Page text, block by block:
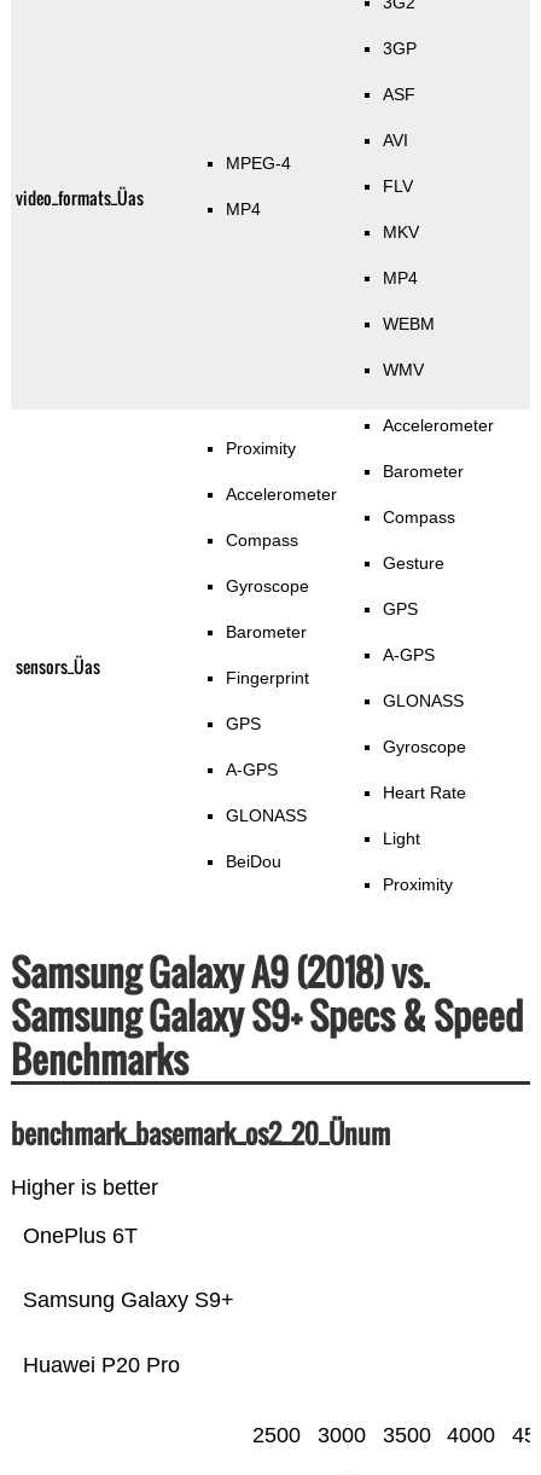
video_formats_Üas
MPEG-4
MP4
3GP
ASF
AVI
FLV
MKV
MP4
WEBM
WMV
sensors_Üas
Proximity
Accelerometer
Compass
Gyroscope
Barometer
Fingerprint
GPS
A-GPS
GLONASS
BeiDou
Accelerometer
Barometer
Compass
Gesture
GPS
A-GPS
GLONASS
Gyroscope
Heart Rate
Light
Proximity
Samsung Galaxy A9 (2018) vs.
Samsung Galaxy S9+ Specs & Speed
Benchmarks
benchmark_basemark_os2_20_Ünum
Higher is better
Huawei P20 Pro
Samsung Galaxy S9+
OnePlus 6T
2500 3000 3500 4000